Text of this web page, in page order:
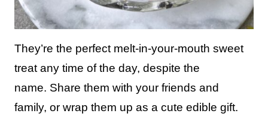
They’re the perfect melt-in-your-mouth sweet
treat any time of the day, despite the
name. Share them with your friends and
family, or wrap them up as a cute edible gift.